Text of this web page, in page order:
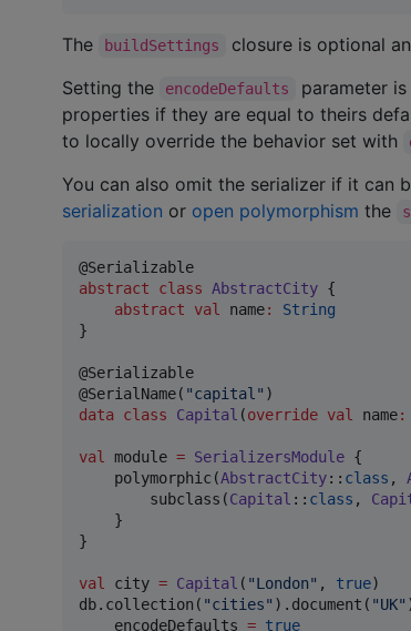
The buildSettings
closure is optional
Setting the
encodeDefaults parameter
properties if they are equal to theirs
to locally override the behavior set with
You can also omit the serializer if it can
serialization or open polymorphism the
abstract
class AbstractCity {
abstract
val name:
String
}
@Serializable
@SerialName( "capital "
data class
Capital (override val name:
val module = SerializersModule {
    polymorphic(
AbstractCity:: class ,
        subclass(
Capital :: class ,
    }
}
val city = Capital ( "London" , true)
db.collection( "cities" ).document( "UK"
    encodeDefaults
= true